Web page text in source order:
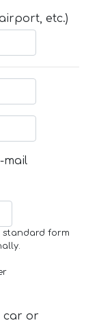
etc.)
mail
standard form
car or